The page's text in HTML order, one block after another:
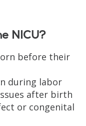
NICU?
before their
during labor
after birth
or congenital